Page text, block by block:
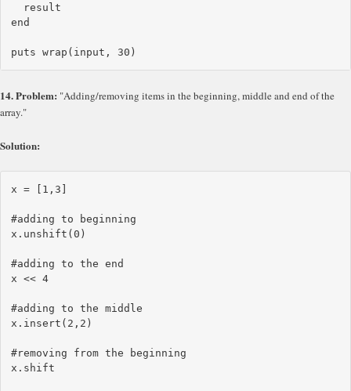
  result
end
14. Problem: "Adding/removing items in the beginning, middle and end of the
array."
Solution:
x = [1,3]
#adding to beginning
x.unshift(0)
#adding to the end
x << 4
#adding to the middle
x.insert(2,2)
#removing from the beginning
x.shift